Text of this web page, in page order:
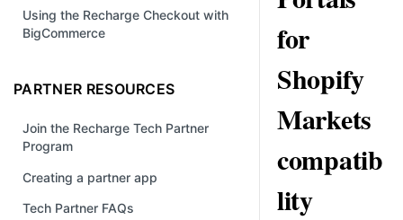
Using the Recharge Checkout with
BigCommerce
PARTNER RESOURCES
Join the Recharge Tech Partner
Program
Creating a partner app
Tech Partner FAQs
for
Shopify
Markets
compatib
lity